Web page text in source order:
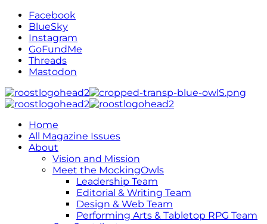
Facebook
BlueSky
Instagram
GoFundMe
Threads
Mastodon
Home
All Magazine Issues
About
Vision and Mission
Meet the MockingOwls
Leadership Team
Editorial & Writing Team
Design & Web Team
Performing Arts & Tabletop RPG Team